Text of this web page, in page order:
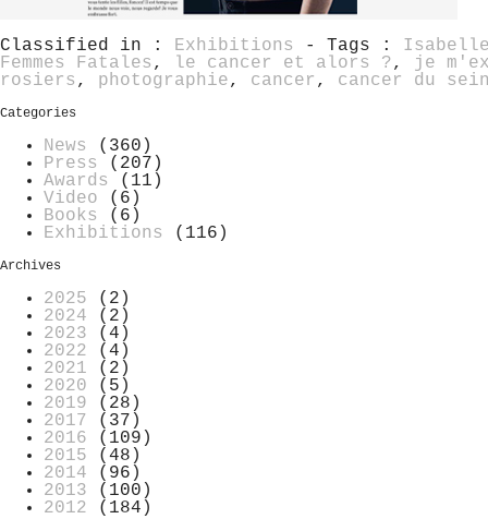
Classified in : Exhibitions - Tags :
Femmes Fatales , le cancer et alors ?,
je
rosiers , photographie, cancer , cancer du
Categories
News
(360)
Press
(207)
Awards
(11)
Video (6)
Books
(6)
Exhibitions
(116)
Archives
2025 (2)
2024 (2)
2023 (4)
2022 (4)
2021 (2)
2020 (5)
2019 (28)
2017 (37)
2016 (109)
2015 (48)
2014 (96)
2013 (100)
2012 (184)